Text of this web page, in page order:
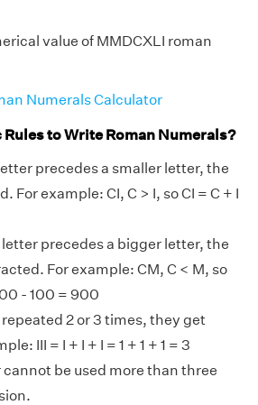
value of MMDCXLI roman
Numerals Calculator
Rules to Write Roman Numerals?
precedes a smaller letter, the
For example: CI, C > I, so CI = C + I
precedes a bigger letter, the
For example: CM, C < M, so
- 100 = 900
2 or 3 times, they get
III = I + I + I = 1 + 1 + 1 = 3
be used more than three